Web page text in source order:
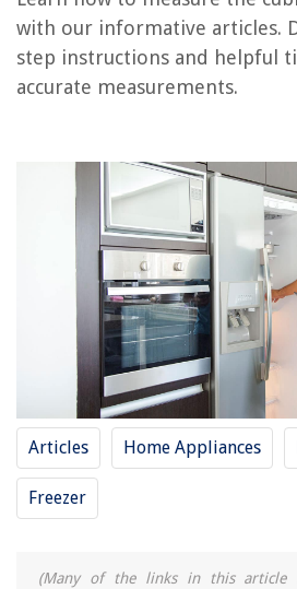
with our informative articles.
step instructions and helpful
accurate measurements.
Articles Home Appliances
Freezer
(Many of the links in this article
How Many Feet In A Flight Of Stairs
How To Dehydrate Chicken Feet In A
How Big Is A 120 Square Feet Shed
REVIEWS
The Rise of Pet-Conscious Home
11 Amazing CD/Cassette Boombox For
10 Best Automatic In Ground Pool
Where Are Pillows Made
How To Store Used Tea Bags In Fridge